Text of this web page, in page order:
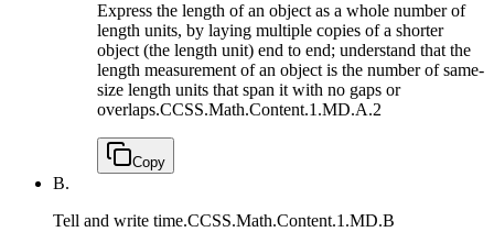
Express the length of an object as a whole number of
length units, by laying multiple copies of a shorter
object (the length unit) end to end; understand that the
length measurement of an object is the number of same-
size length units that span it with no gaps or
overlaps.CCSS.Math.Content.1.MD.A.2
Copy
B.
Tell and write time.CCSS.Math.Content.1.MD.B